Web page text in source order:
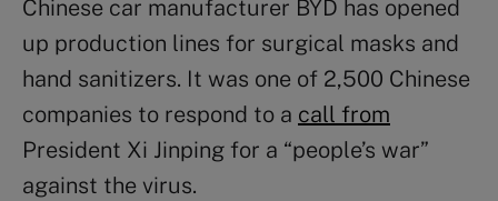
Chinese car manufacturer BYD has opened
up production lines for surgical masks and
hand sanitizers. It was one of 2,500 Chinese
companies to respond to a call from
President Xi Jinping for a “people’s war”
against the virus.